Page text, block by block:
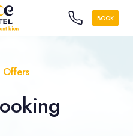
BOOK
Offers